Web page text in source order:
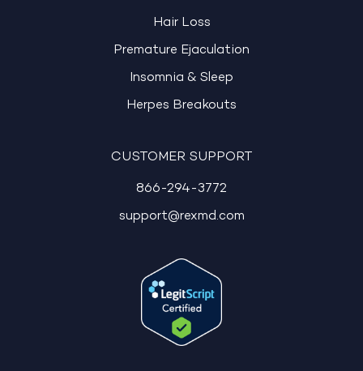
Hair Loss
Premature Ejaculation
Insomnia & Sleep
Herpes Breakouts
CUSTOMER SUPPORT
866-294-3772
support@rexmd.com